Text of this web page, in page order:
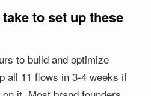
to set up these
to build and optimize
all 11 flows in 3-4 weeks if